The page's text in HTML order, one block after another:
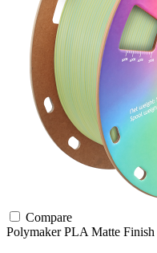
Compare
PolymakerPLA Matte Finish